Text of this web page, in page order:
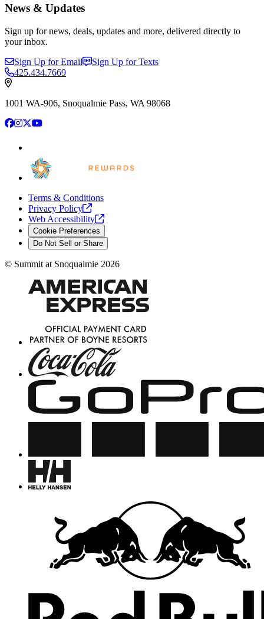
News & Updates
Sign up for news, deals, updates and more, delivered directly to
your inbox.
Sign Up for Email
Sign Up for Texts
425.434.7669
1001 WA-906, Snoqualmie Pass, WA 98068
Facebook
Instagram
X YouTube
Terms & Conditions
Privacy Policy
Web Accessibility
Cookie Preferences
Do Not Sell or Share
© Summit at Snoqualmie 2026